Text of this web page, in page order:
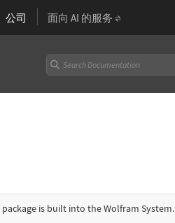
公司 面向 AI 的服务
package is built into the Wolfram System.